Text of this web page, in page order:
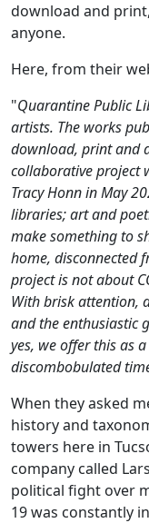
download and
anyone.
Here, from their
"Quarantine Public
artists. The works
download, print and
collaborative project
Tracy Honn in May
libraries; art and
make something to
home, disconnected
project is not about
With brisk attention,
and the enthusiastic
yes, we offer this as
discombobulated
When they asked
history and
towers here in
company called
political fight over
19 was constantly